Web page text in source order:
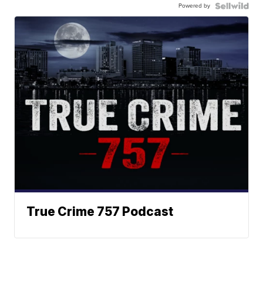
Powered by
True Crime 757 Podcast